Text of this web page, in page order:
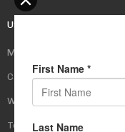
USEFUL LINKS
My Account
Cart
Wishlist
Testimonials